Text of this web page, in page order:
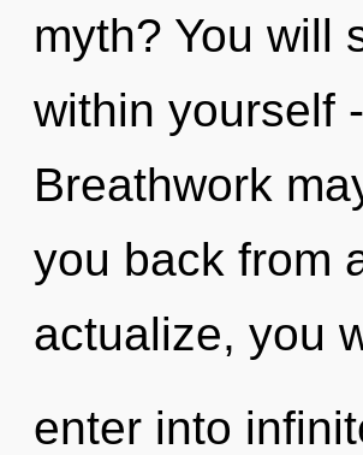
myth? You will
within yourself
Breathwork
you back from
actualize, you
enter into